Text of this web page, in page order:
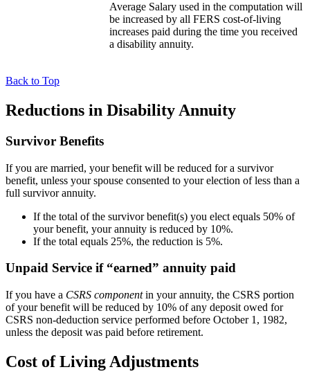
Average Salary used in the computation will
be increased by all FERS cost-of-living
increases paid during the time you received
a disability annuity.
Back to Top
Reductions in Disability Annuity
Survivor Benefits
If you are married, your benefit will be reduced for a survivor
benefit, unless your spouse consented to your election of less than a
full survivor annuity.
If the total of the survivor benefit(s) you elect equals 50% of
your benefit, your annuity is reduced by 10%.
If the total equals 25%, the reduction is 5%.
Unpaid Service if “earned” annuity paid
If you have a CSRS componentin your annuity, the CSRS portion
of your benefit will be reduced by 10% of any deposit owed for
CSRS non-deduction service performed before October 1, 1982,
unless the deposit was paid before retirement.
Cost of Living Adjustments